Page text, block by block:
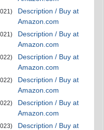
Description / Buy at
Amazon.com
Description / Buy at
Amazon.com
Description / Buy at
Amazon.com
Description / Buy at
Amazon.com
Description / Buy at
Amazon.com
Description / Buy at